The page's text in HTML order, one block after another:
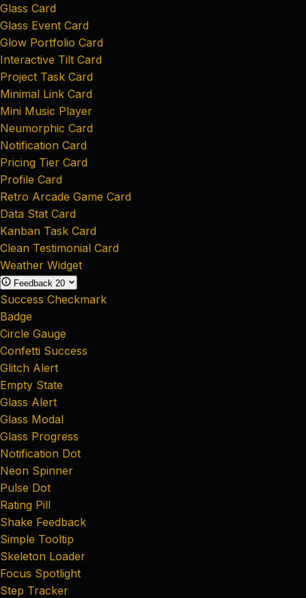
Glass Card
Glass Event Card
Glow Portfolio Card
Interactive Tilt Card
Project Task Card
Minimal Link Card
Mini Music Player
Neumorphic Card
Notification Card
Pricing Tier Card
Profile Card
Retro Arcade Game Card
Data Stat Card
Kanban Task Card
Clean Testimonial Card
Weather Widget
Feedback 20
Success Checkmark
Badge
Circle Gauge
Confetti Success
Glitch Alert
Empty State
Glass Alert
Glass Modal
Glass Progress
Notification Dot
Neon Spinner
Pulse Dot
Rating Pill
Shake Feedback
Simple Tooltip
Skeleton Loader
Focus Spotlight
Step Tracker